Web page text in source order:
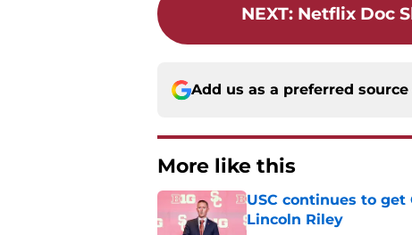
NEXT: Netflix Doc
Add us as a preferred source
More like this
USC continues to
Lincoln Riley